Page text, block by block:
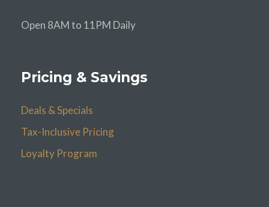
Open 8AM to 11PM Daily
Pricing & Savings
Deals & Specials
Tax-Inclusive Pricing
Loyalty Program